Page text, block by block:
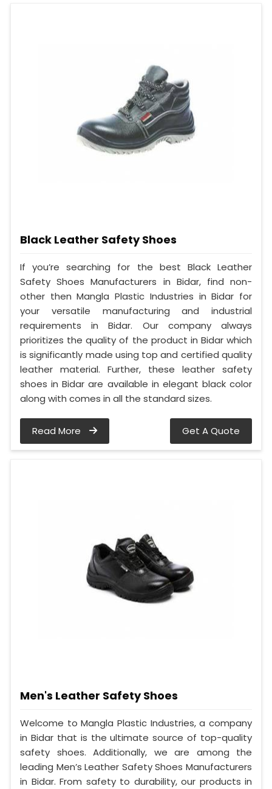
Black Leather Safety Shoes
If you’re searching for the best Black Leather
Safety Shoes Manufacturers in Bidar, find non-
other then Mangla Plastic Industries in Bidar for
your versatile manufacturing and industrial
requirements in Bidar. Our company always
prioritizes the quality of the product in Bidar which
is significantly made using top and certified quality
leather material. Further, these leather safety
shoes in Bidar are available in elegant black color
along with comes in all the standard sizes.
Read More Get A Quote
Men's Leather Safety Shoes
Welcome to Mangla Plastic Industries, a company
in Bidar that is the ultimate source of top-quality
safety shoes. Additionally, we are among the
leading Men’s Leather Safety Shoes Manufacturers
in Bidar. From safety to durability, our products in